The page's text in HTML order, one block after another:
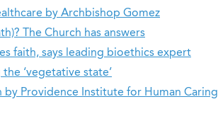
by Archbishop Gomez
The Church has answers
faith, says leading bioethics expert
‘vegetative state’
by Providence Institute for Human Caring